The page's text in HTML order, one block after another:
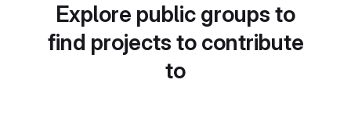
Explore public groups to
find projects to contribute
to